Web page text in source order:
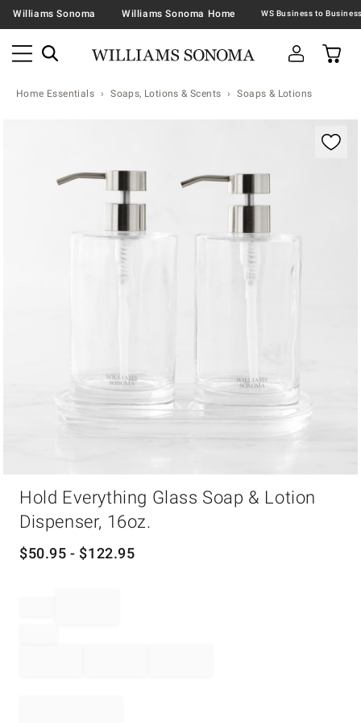
Williams Sonoma Williams Sonoma Home
Home Essentials Soaps, Lotions & Scents Soaps & Lotions
Hold Everything Glass Soap & Lotion
Dispenser, 16oz.
$50.95 - $122.95